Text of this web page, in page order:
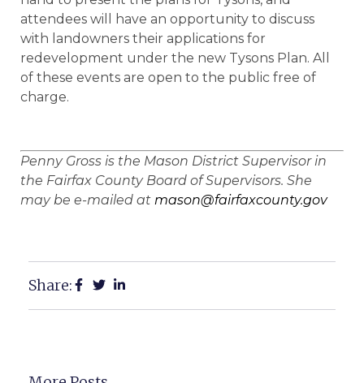
attendees will have an opportunity to discuss
with landowners their applications for
redevelopment under the new Tysons Plan. All
of these events are open to the public free of
charge.
Penny Gross is the Mason District Supervisor in
the Fairfax County Board of Supervisors. She
may be e-mailed at mason@fairfaxcounty.gov
Share: